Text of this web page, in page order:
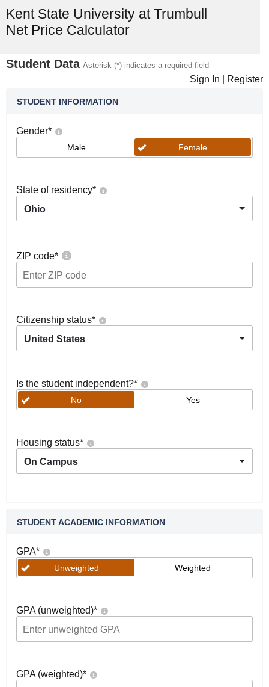
Kent State University at Trumbull
Net Price Calculator
Student Data Asterisk (*) indicates a required field
Sign In Register
STUDENT INFORMATION
Gender*
Male Female
State of residency*
Ohio
ZIP code*
Citizenship status*
United States
Is the student independent?*
No Yes
Housing status*
On Campus
STUDENT ACADEMIC INFORMATION
GPA*
Unweighted Weighted
GPA (unweighted)*
GPA (weighted)*